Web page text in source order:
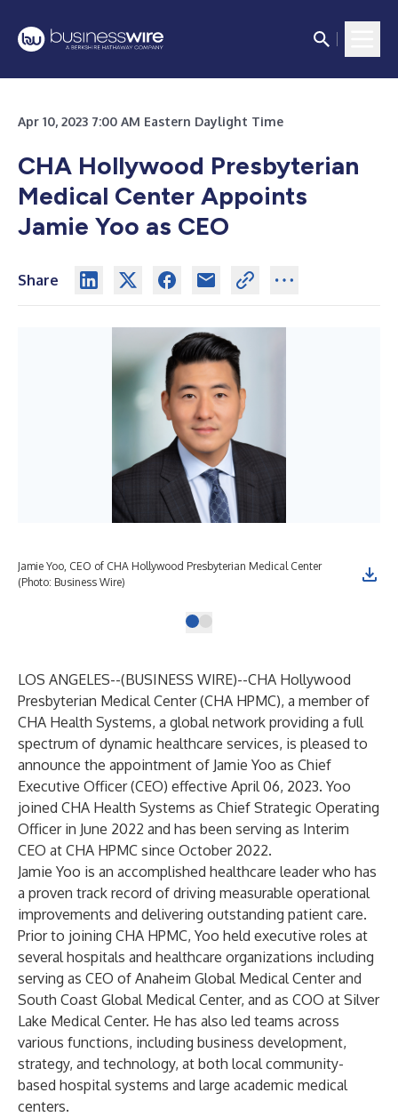
Apr 10, 2023 7:00 AM Eastern Daylight Time
CHA Hollywood Presbyterian
Medical Center Appoints
Jamie Yoo as CEO
Share
Jamie Yoo, CEO of CHA Hollywood Presbyterian Medical Center
(Photo: Business Wire)
LOS ANGELES--(BUSINESS WIRE)--CHA Hollywood
Presbyterian Medical Center(CHA HPMC), a member of
CHA Health Systems, a global network providing a full
spectrum of dynamic healthcare services, is pleased to
announce the appointment of Jamie Yoo as Chief
Executive Officer (CEO) effective April 06, 2023. Yoo
joined CHA Health Systems as Chief Strategic Operating
Officer in June 2022 and has been serving as Interim
CEO at CHA HPMC since October 2022.
Jamie Yoo is an accomplished healthcare leader who has
a proven track record of driving measurable operational
improvements and delivering outstanding patient care.
Prior to joining CHA HPMC, Yoo held executive roles at
several hospitals and healthcare organizations including
serving as CEO of Anaheim Global Medical Center and
South Coast Global Medical Center, and as COO at Silver
Lake Medical Center. He has also led teams across
various functions, including business development,
strategy, and technology, at both local community-
based hospital systems and large academic medical
centers.